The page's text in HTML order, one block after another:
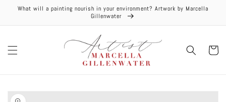
Skip to
What will a painting nourish in your environment? Artwork by Marcella
Gillenwater
Cart
product